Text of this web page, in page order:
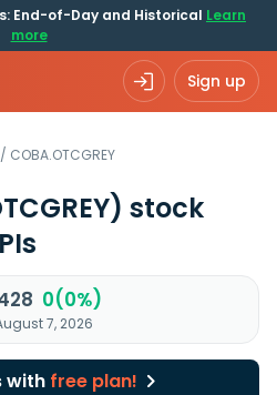
End-of-Day and Historical Learn
more
Sign up
/ COBA.OTCGREY
stock
0(0%)
7, 2026
with free plan!